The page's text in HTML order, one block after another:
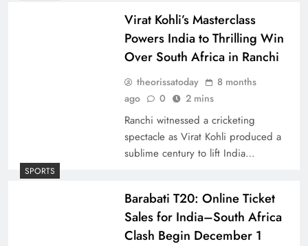
Virat Kohli’s Masterclass
Powers India to Thrilling Win
Over South Africa in Ranchi
theorissatoday
8 months
ago
0 2 mins
Ranchi witnessed a cricketing
spectacle as Virat Kohli produced a
sublime century to lift India…
SPORTS
Barabati T20: Online Ticket
Sales for India–South Africa
Clash Begin December 1